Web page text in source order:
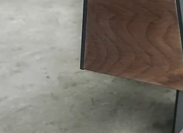
and
in the
and